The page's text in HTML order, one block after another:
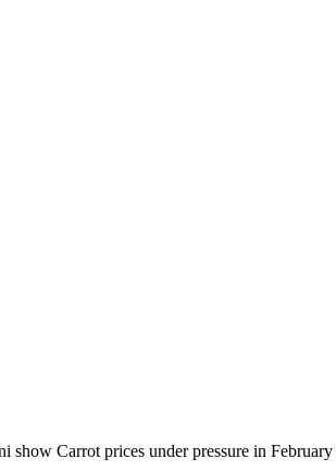
show Carrot prices under pressure in